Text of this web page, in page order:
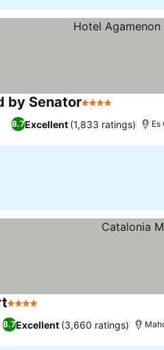
by Senator4 Stars
8.7Excellent (1,833 ratings) Es
4 Stars
8.7Excellent (3,660 ratings)